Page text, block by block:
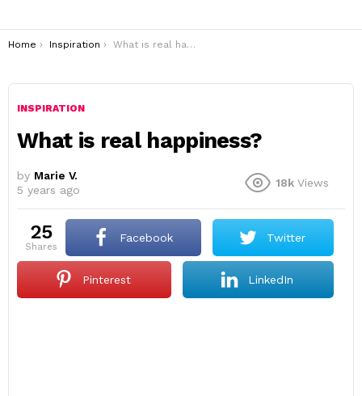
You are here:
Home Inspiration What is real happiness?
INSPIRATION
What is real happiness?
by Marie V.
5 years ago
18k Views
25
shares
Facebook Twitter
Pinterest LinkedIn